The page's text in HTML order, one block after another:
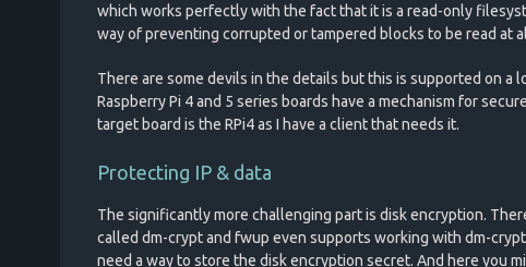
which works perfectly with the fact that it is a read-only
way of preventing corrupted or tampered blocks to be read at
There are some devils in the details but this is supported on a
Raspberry Pi 4 and 5 series boards have a mechanism for
target board is the RPi4 as I have a client that needs it.
Protecting IP & data
The significantly more challenging part is disk encryption.
called dm-crypt and fwup even supports working with dm-crypt
need a way to store the disk encryption secret. And here you